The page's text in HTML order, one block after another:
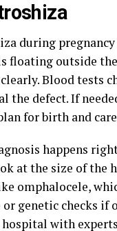
during
floating outside
Blood tests
the defect. If
for birth and
happens
at the size of the
omphalocele,
genetic checks if
with